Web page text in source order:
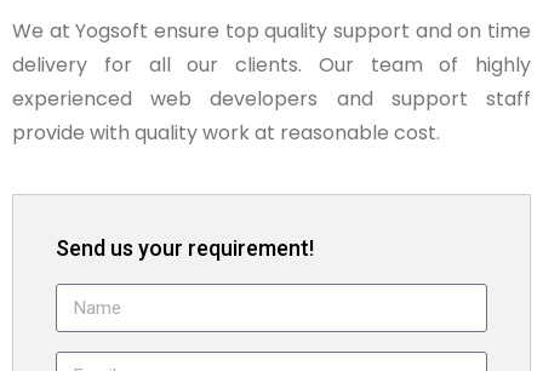
We at Yogsoft ensure top quality support and on time
delivery for all our clients. Our team of highly
experienced web developers and support staff
provide with quality work at reasonable cost.
Send us your requirement!